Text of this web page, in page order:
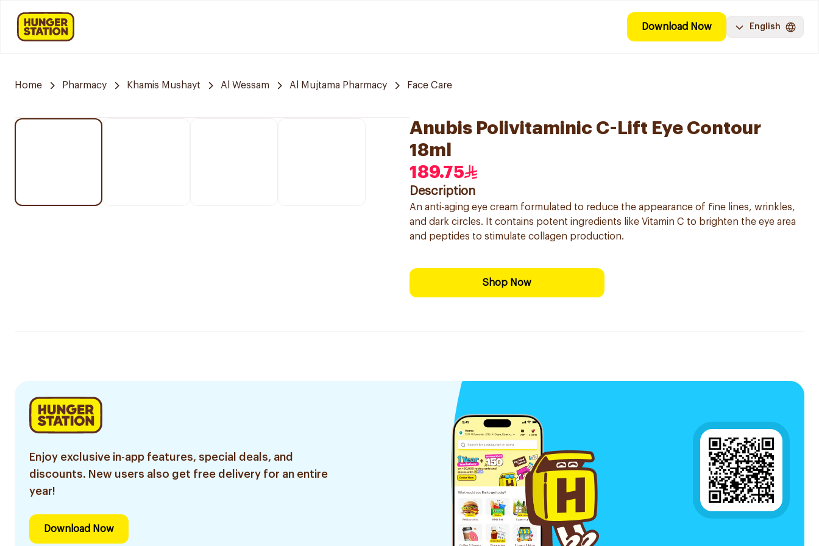
Download Now English
Home Pharmacy Khamis Mushayt Al Wessam Al Mujtama Pharmacy Face Care
Anubis Polivitaminic C-Lift Eye Contour
18ml
189.75
Description
An anti-aging eye cream formulated to reduce the appearance of fine lines, wrinkles,
and dark circles. It contains potent ingredients like Vitamin C to brighten the eye area
and peptides to stimulate collagen production.
Shop Now
Enjoy exclusive in-app features, special deals, and
discounts. New users also get free delivery for an entire
year!
Download Now